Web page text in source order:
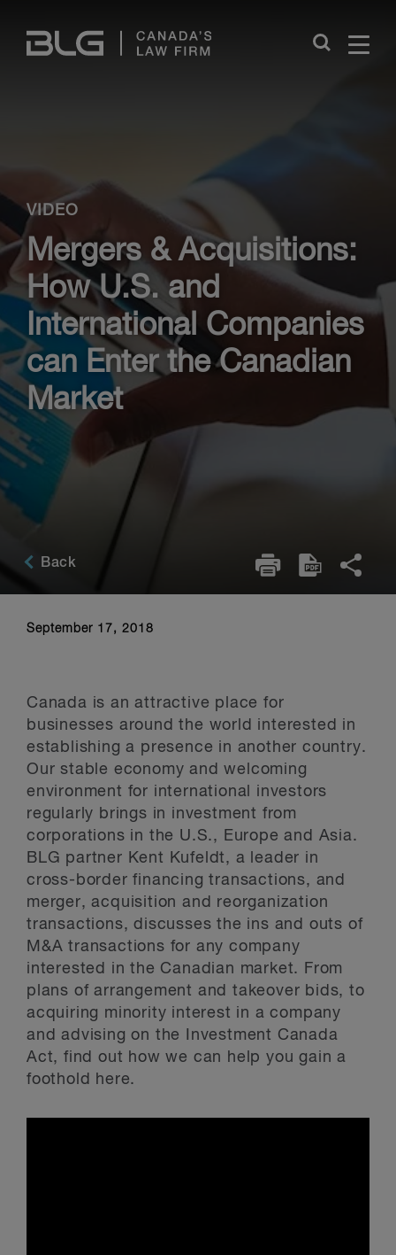
Links
Close
VIDEO
Mergers & Acquisitions:
How U.S. and
International Companies
can Enter the Canadian
Market
Back
September 17, 2018
Canada is an attractive place for
businesses around the world interested in
establishing a presence in another country.
Our stable economy and welcoming
environment for international investors
regularly brings in investment from
corporations in the U.S., Europe and Asia.
BLG partner Kent Kufeldt, a leader in
cross-border financing transactions, and
merger, acquisition and reorganization
transactions, discusses the ins and outs of
M&A transactions for any company
interested in the Canadian market. From
plans of arrangement and takeover bids, to
acquiring minority interest in a company
and advising on the Investment Canada
Act, find out how we can help you gain a
foothold here.